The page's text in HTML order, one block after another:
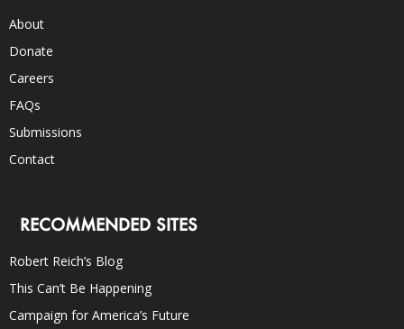
About
Donate
Careers
FAQs
Submissions
Contact
RECOMMENDED SITES
Robert Reich’s Blog
This Can’t Be Happening
Campaign for America’s Future